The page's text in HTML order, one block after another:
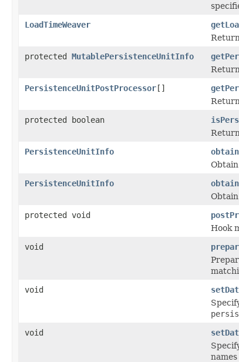
LoadTimeWeaver
protected MutablePersistenceUnitInfo
PersistenceUnitPostProcessor[]
protected boolean
PersistenceUnitInfo
PersistenceUnitInfo
protected void
Hook
void
void
void
names